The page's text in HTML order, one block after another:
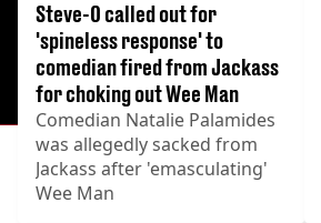
Steve-O called out for
'spineless response' to
comedian fired from Jackass
for choking out Wee Man
Comedian Natalie Palamides
was allegedly sacked from
Jackass after 'emasculating'
Wee Man